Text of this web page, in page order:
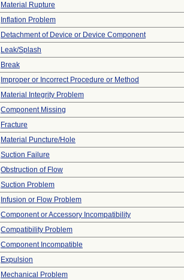
Material Rupture
Inflation Problem
Detachment of Device or Device Component
Leak/Splash
Break
Improper or Incorrect Procedure or Method
Material Integrity Problem
Component Missing
Fracture
Material Puncture/Hole
Suction Failure
Obstruction of Flow
Suction Problem
Infusion or Flow Problem
Component or Accessory Incompatibility
Compatibility Problem
Component Incompatible
Expulsion
Mechanical Problem